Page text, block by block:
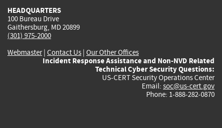
HEADQUARTERS
100 Bureau Drive
Gaithersburg, MD 20899
(301) 975-2000
Webmaster| Contact Us | Our Other Offices
Incident Response Assistance and Non-NVD Related
Technical Cyber Security Questions:
US-CERT Security Operations Center
Email: soc@us-cert.gov
Phone: 1-888-282-0870